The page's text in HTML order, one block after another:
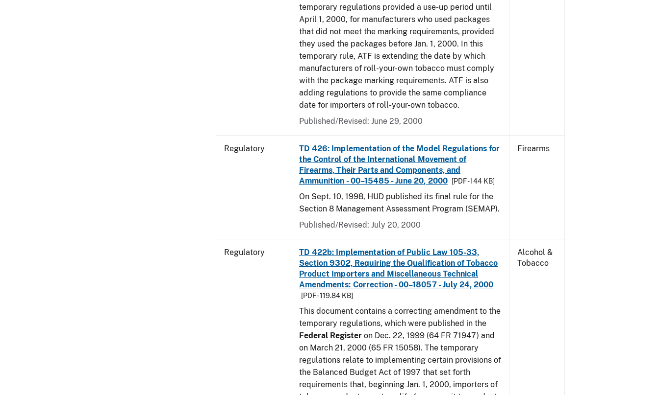
temporary regulations provided a use-up period until
April 1, 2000, for manufacturers who used packages
that did not meet the marking requirements, provided
they used the packages before Jan. 1, 2000. In this
temporary rule, ATF is extending the date by which
manufacturers of roll-your-own tobacco must comply
with the package marking requirements. ATF is also
adding regulations to provide the same compliance
date for importers of roll-your-own tobacco.
Published/Revised: June 29, 2000
Regulatory
TD 426: Implementation of the Model Regulations for
the Control of the International Movement of
Firearms, Their Parts and Components, and
Ammunition - 00–15485 - June 20, 2000
[PDF - 144 KB]
On Sept. 10, 1998, HUD published its final rule for the
Section 8 Management Assessment Program (SEMAP).
Published/Revised: July 20, 2000
Firearms
Regulatory
TD 422b: Implementation of Public Law 105-33,
Section 9302, Requiring the Qualification of Tobacco
Product Importers and Miscellaneous Technical
Amendments: Correction - 00–18057 - July 24, 2000
[PDF - 119.84 KB]
This document contains a correcting amendment to the
temporary regulations, which were published in the
Federal Register on Dec. 22, 1999 (64 FR 71947) and
on March 21, 2000 (65 FR 15058). The temporary
regulations relate to implementing certain provisions of
the Balanced Budget Act of 1997 that set forth
requirements that, beginning Jan. 1, 2000, importers of
Alcohol &
Tobacco